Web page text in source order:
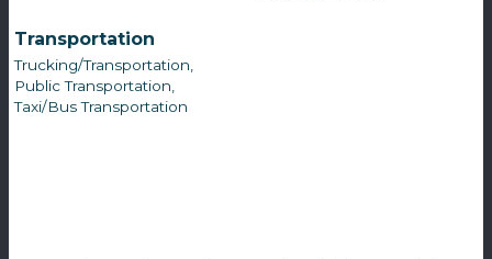
Transportation
Trucking/Transportation,
Public Transportation,
Taxi/Bus Transportation